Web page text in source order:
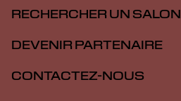
RECHERCHER UN SALON
DEVENIR PARTENAIRE
CONTACTEZ-NOUS